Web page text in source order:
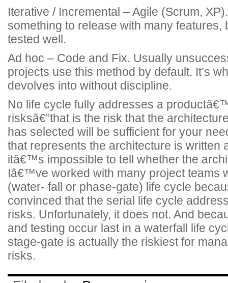
Iterative / Incremental – Agile (Scrum,
something to release with many features,
tested well.
Ad hoc – Code and Fix. Usually
projects use this method by default. It’s
devolves into without discipline.
No life cycle fully addresses a
risksâ€”that is the risk that the
has selected will be sufficient for your
that represents the architecture is written
itâ€™s impossible to tell whether the
Iâ€™ve worked with many project teams
(water- fall or phase-gate) life cycle
convinced that the serial life cycle
risks. Unfortunately, it does not. And
and testing occur last in a waterfall life
stage-gate is actually the riskiest for
risks.